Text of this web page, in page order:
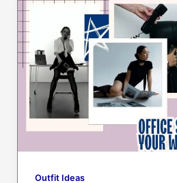
Outfit Ideas